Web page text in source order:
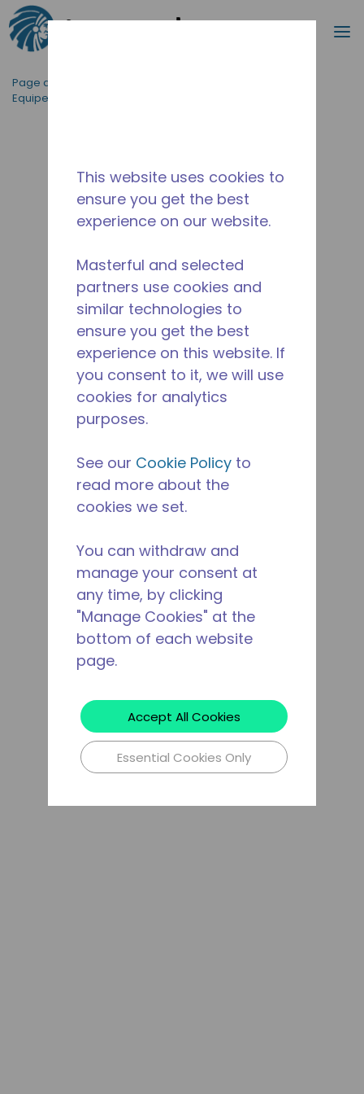
Passer au contenu principal
Page d'accueil
Equipement de Cuisine Professionnelle
This website uses cookies to
ensure you get the best
experience on our website.
Masterful and selected
partners use cookies and
similar technologies to
ensure you get the best
experience on this website. If
you consent to it, we will use
cookies for analytics
purposes.
See our Cookie Policy to
read more about the
cookies we set.
You can withdraw and
manage your consent at
any time, by clicking
"Manage Cookies" at the
bottom of each website
page.
Accept All Cookies
Essential Cookies Only